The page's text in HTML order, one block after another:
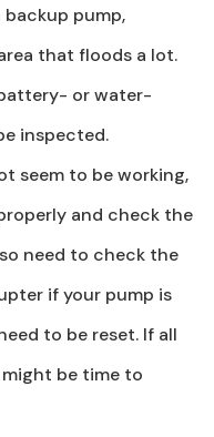
backup pump,
that floods a lot.
or water-
inspected.
seem to be working,
and check the
need to check the
if your pump is
to be reset. If all
be time to